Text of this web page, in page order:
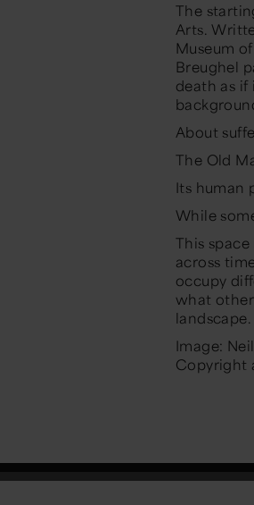
The
Arts.
Museum
Breughel
death as
About
The Old
Its human
While
This
across
occupy
what
landscape.
Image:
Copyright